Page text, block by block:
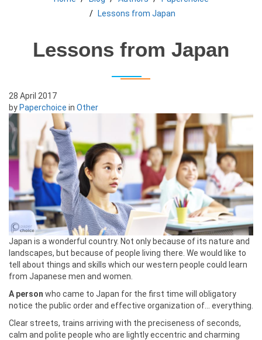
Lessons from Japan
Lessons from Japan
28 April 2017
by Paperchoice in Other
Japan is a wonderful country. Not only because of its nature and
landscapes, but because of people living there. We would like to
tell about things and skills which our western people could learn
from Japanese men and women.
A person who came to Japan for the first time will obligatory
notice the public order and effective organization of… everything.
Clear streets, trains arriving with the preciseness of seconds,
calm and polite people who are lightly eccentric and charming